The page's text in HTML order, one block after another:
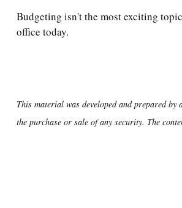
Budgeting isn't the most exciting
office today.
This material was developed and prepared
the purchase or sale of any security. The